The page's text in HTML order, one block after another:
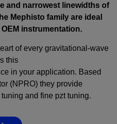
and narrowest linewidths of
Mephisto family are ideal
instrumentation.
of every gravitational-wave
this
in your application. Based
(NPRO) they provide
and fine pzt tuning.